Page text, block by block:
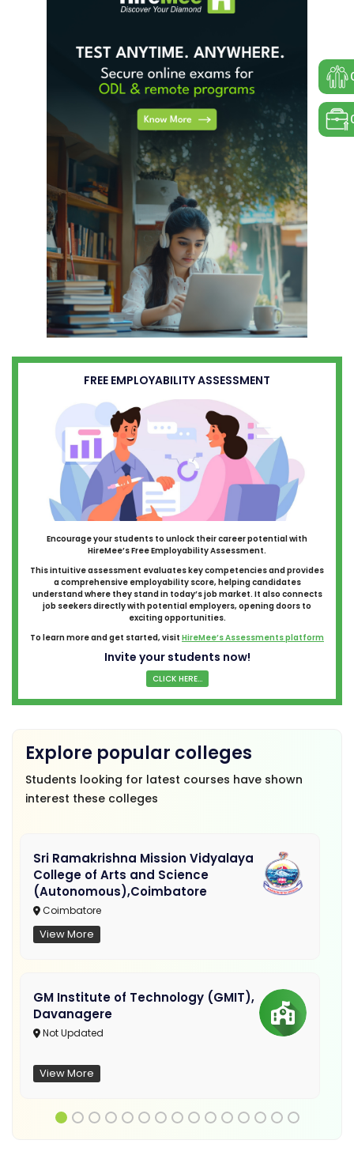
FREE EMPLOYABILITY ASSESSMENT
Encourage your students to unlock their career potential with
HireMee’s Free Employability Assessment.
This intuitive assessment evaluates key competencies and provides
a comprehensive employability score, helping candidates
understand where they stand in today’s job market. It also connects
job seekers directly with potential employers, opening doors to
exciting opportunities.
To learn more and get started, visit HireMee’s Assessments platform
Invite your students now!
CLICK HERE...
Explore popular colleges
Students looking for latest courses have shown
interest these colleges
Sri Ramakrishna Mission Vidyalaya
College of Arts and Science
(Autonomous),Coimbatore
Coimbatore
View More
GM Institute of Technology (GMIT),
Davanagere
Not Updated
View More